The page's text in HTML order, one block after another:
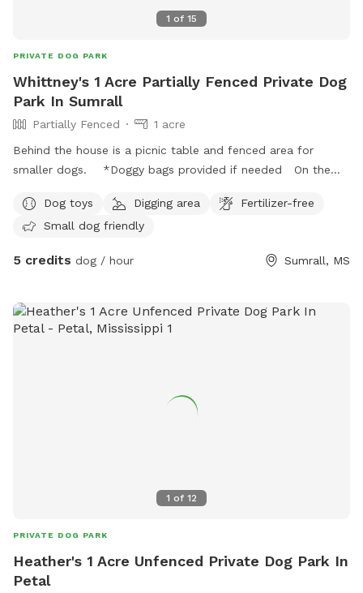
1 of 15
PRIVATE DOG PARK
Whittney's 1 Acre Partially Fenced Private Dog
Park In Sumrall
Partially Fenced
1 acre
Behind the house is a picnic table and fenced area for
smaller dogs. *Doggy bags provided if needed On the
room for bigger dogs to run in what we call the circle .
Porch available for sitting as well as well lit area at night
property. The front of the house has a round about drive
use that area as well. *Parking any where you’re
comfortable*
Dog toys Digging area
Fertilizer-free
Small dog friendly
5 credits dog / hour Sumrall, MS
1 of 12
PRIVATE DOG PARK
Heather's 1 Acre Unfenced Private Dog Park In
Petal